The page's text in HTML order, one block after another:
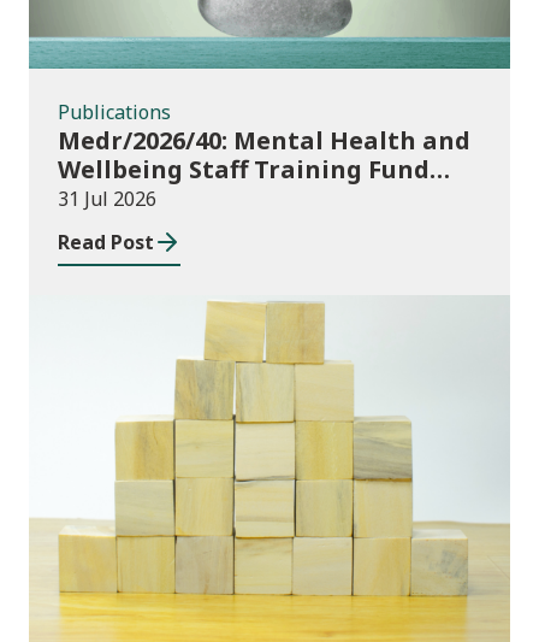
Publications
Medr/2026/40: Mental Health and
Wellbeing Staff Training Fund
Adult Community Learning
31 Jul 2026
Read Post
Publications